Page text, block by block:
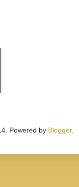
Powered by Blogger.